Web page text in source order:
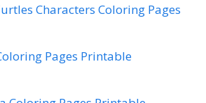
Characters Coloring Pages
Pages Printable